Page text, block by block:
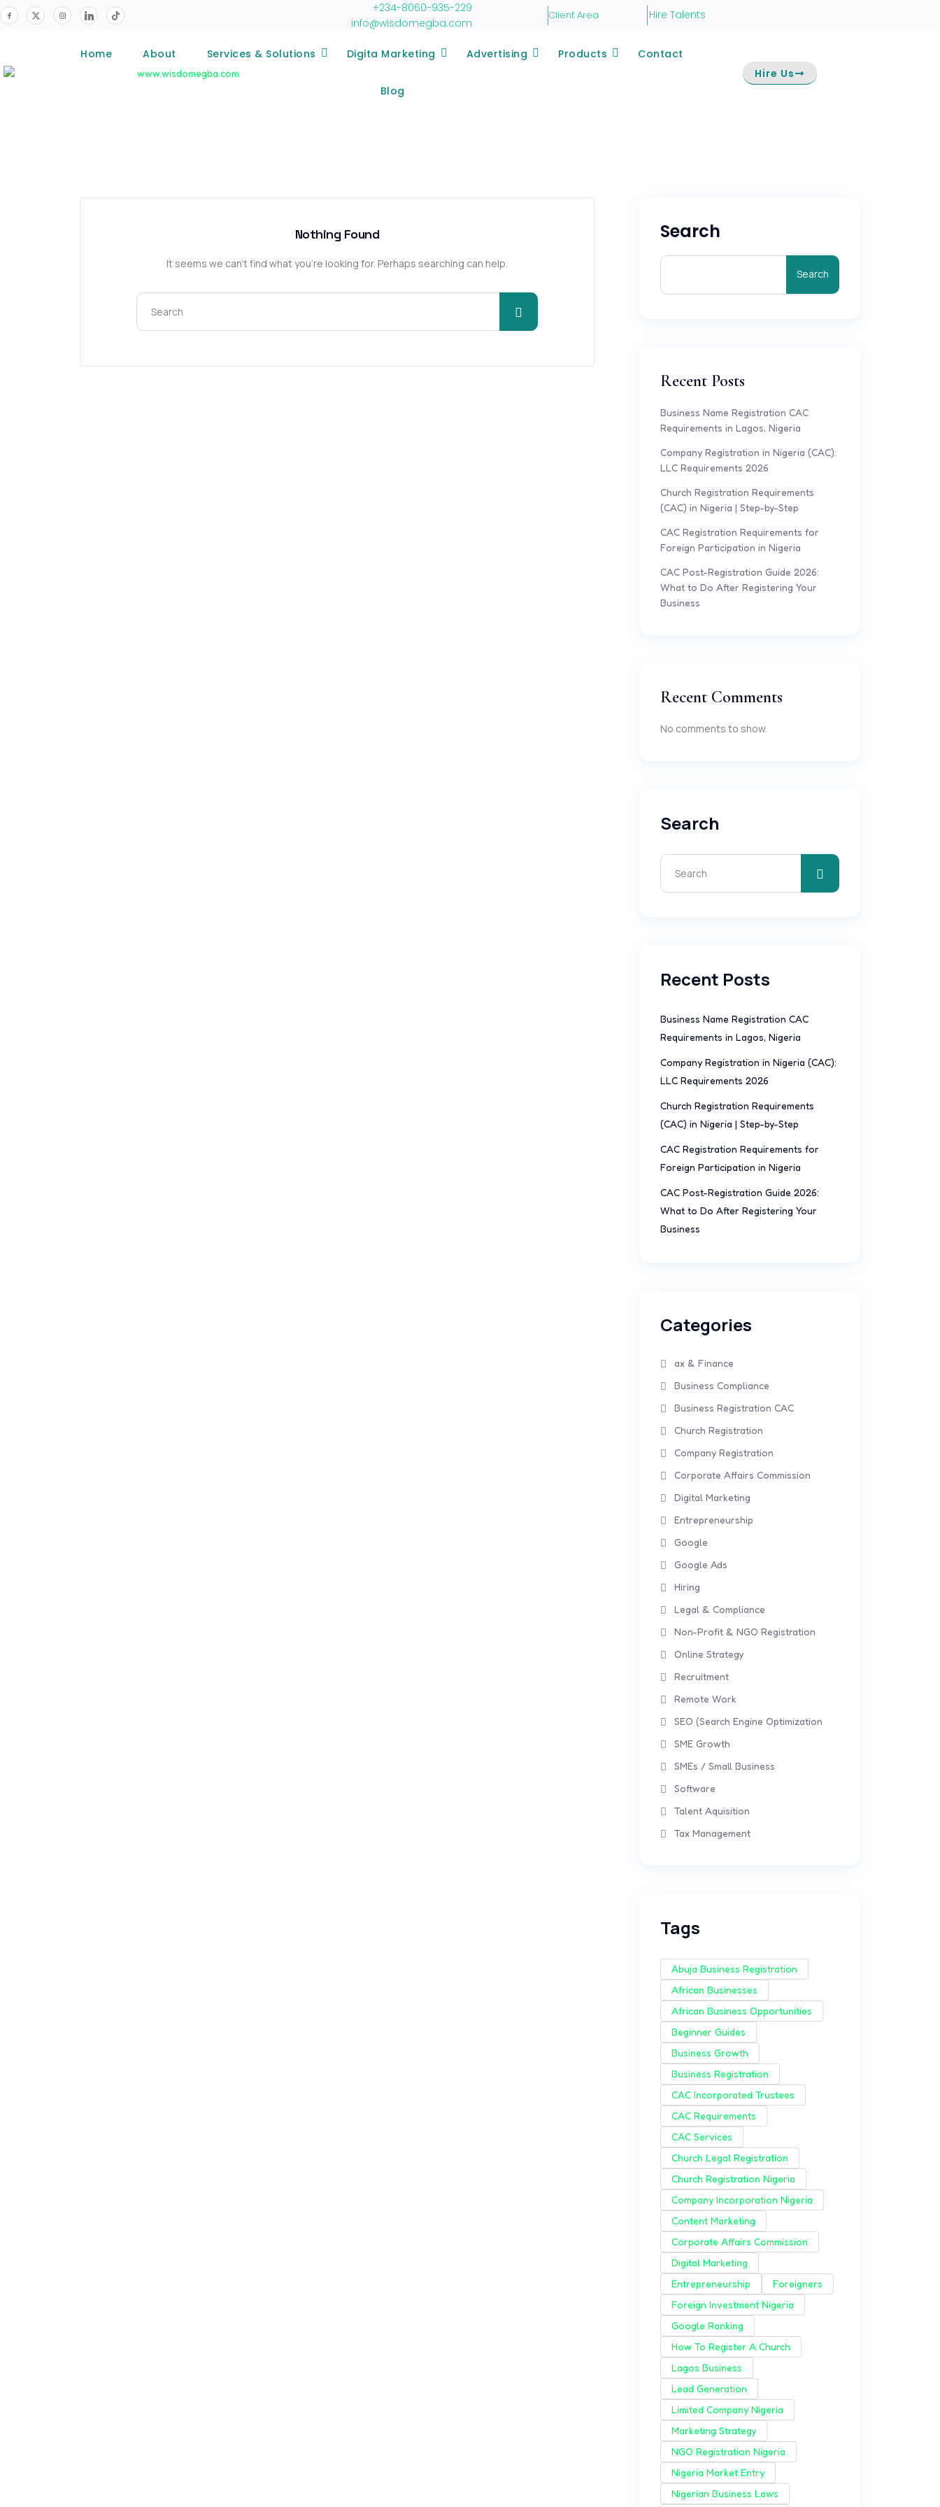
+234-8060-935-229
info@wisdomegba.com
Client Area Hire Talents
Home About Services & Solutions Digita Marketing Advertising Products Contact
Blog
Hire Us
Nothing Found
It seems we can’t find what you’re looking for. Perhaps searching can help.
Search
Search
Recent Posts
Business Name Registration CAC
Requirements in Lagos, Nigeria
Company Registration in Nigeria (CAC):
LLC Requirements 2026
Church Registration Requirements
(CAC) in Nigeria | Step-by-Step
CAC Registration Requirements for
Foreign Participation in Nigeria
CAC Post-Registration Guide 2026:
What to Do After Registering Your
Business
Recent Comments
No comments to show.
Search
Recent Posts
Business Name Registration CAC
Requirements in Lagos, Nigeria
Company Registration in Nigeria (CAC):
LLC Requirements 2026
Church Registration Requirements
(CAC) in Nigeria | Step-by-Step
CAC Registration Requirements for
Foreign Participation in Nigeria
CAC Post-Registration Guide 2026:
What to Do After Registering Your
Business
Categories
ax & Finance
Business Compliance
Business Registration CAC
Church Registration
Company Registration
Corporate Affairs Commission
Digital Marketing
Entrepreneurship
Google
Google Ads
Hiring
Legal & Compliance
Non-Profit & NGO Registration
Online Strategy
Recruitment
Remote Work
SEO (Search Engine Optimization
SME Growth
SMEs / Small Business
Software
Talent Aquisition
Tax Management
Tags
Abuja Business Registration
African Businesses
African Business Opportunities
Beginner Guides
Business Growth
Business Registration
CAC Incorporated Trustees
CAC Requirements
CAC Services
Church Legal Registration
Church Registration Nigeria
Company Incorporation Nigeria
Content Marketing
Corporate Affairs Commission
Digital Marketing
Entrepreneurship
Foreigners
Foreign Investment Nigeria
Google Ranking
How To Register A Church
Lagos Business
Lead Generation
Limited Company Nigeria
Marketing Strategy
NGO Registration Nigeria
Nigeria Market Entry
Nigerian Business Laws